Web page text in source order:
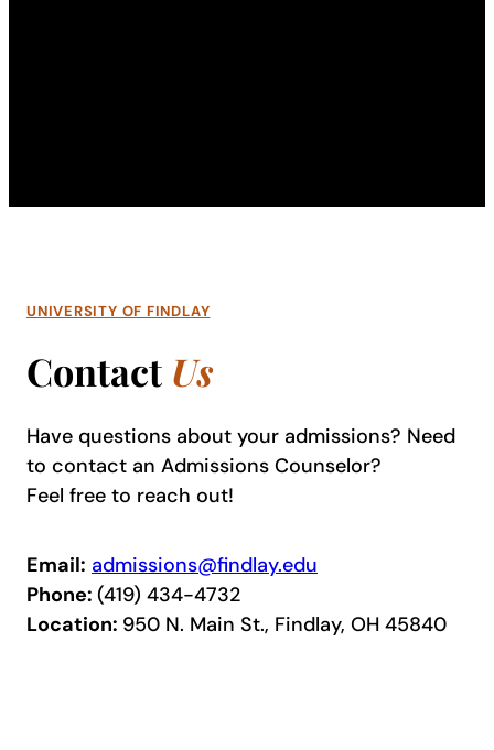
UNIVERSITY OF FINDLAY
Contact Us
Have questions about your admissions? Need
to contact an Admissions Counselor?
Feel free to reach out!
Email: admissions@findlay.edu
Phone: (419) 434-4732
Location: 950 N. Main St., Findlay, OH 45840